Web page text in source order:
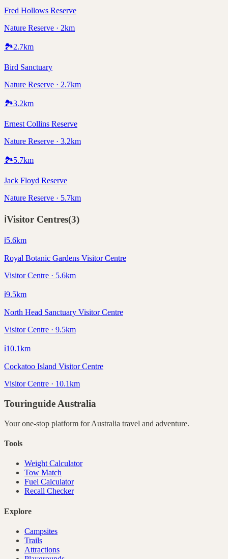
Fred Hollows Reserve
Nature Reserve · 2km
🏞️2.7km
Bird Sanctuary
Nature Reserve · 2.7km
🏞️3.2km
Ernest Collins Reserve
Nature Reserve · 3.2km
🏞️5.7km
Jack Floyd Reserve
Nature Reserve · 5.7km
ℹ️Visitor Centres(3)
ℹ️5.6km
Royal Botanic Gardens Visitor Centre
Visitor Centre · 5.6km
ℹ️9.5km
North Head Sanctuary Visitor Centre
Visitor Centre · 9.5km
ℹ️10.1km
Cockatoo Island Visitor Centre
Visitor Centre · 10.1km
Touringuide Australia
Your one-stop platform forAustralia travel and adventure.
Tools
Weight Calculator
Tow Match
Fuel Calculator
Recall Checker
Explore
Campsites
Trails
Attractions